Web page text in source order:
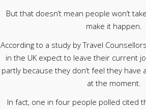
But that doesn’t mean people won’t
make it happen.
According to a study by Travel
in the UK expect to leave their current
partly because they don’t feel they have
at the moment.
In fact, one in four people polled cited